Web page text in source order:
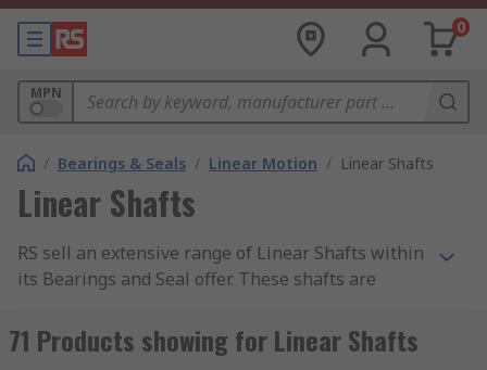
0
MPN
/ Bearings & Seals / Linear Motion / Linear Shafts
Linear Shafts
RS sell an extensive range of Linear Shafts within
its Bearings and Seal offer. These shafts are
metal that provides linear motion for power
transmission applications.
71 Products showing for Linear Shafts